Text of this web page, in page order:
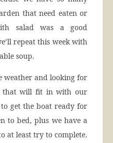
that need eaten or
salad was a good
repeat this week with
soup.
weather and looking for
that will fit in with our
get the boat ready for
to bed, plus we have a
at least try to complete.